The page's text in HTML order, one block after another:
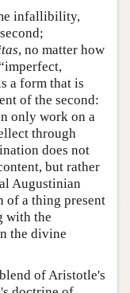
infallibility,
, no matter how
a form that is
of the second:
only work on a
through
does not
but rather
Augustinian
of a thing present
with the
the divine
of Aristotle's